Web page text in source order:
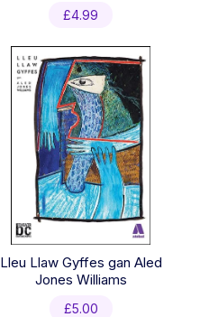
£4.99
Lleu Llaw Gyffes gan Aled
Jones Williams
£5.00